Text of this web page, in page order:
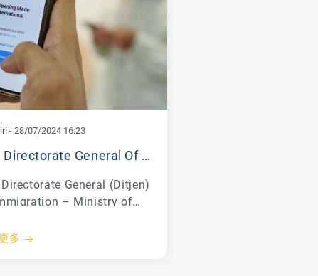
-28/07/2024 16:23
The Directorate General Of Immigration Together With Bank Mandiri Officially Launch The First Golden Visa Service In Indonesia
General (Ditjen)
– Ministry of
of the
多